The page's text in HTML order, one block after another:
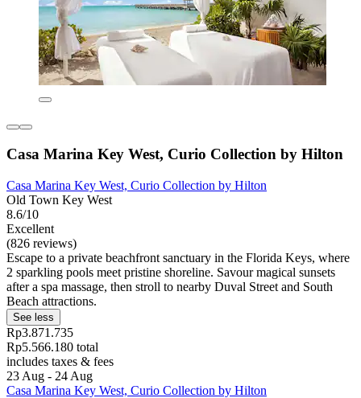
Casa Marina Key West, Curio Collection by Hilton
Casa Marina Key West, Curio Collection by Hilton
Old Town Key West
8.6/10
Excellent
(826 reviews)
Escape to a private beachfront sanctuary in the Florida Keys, where
2 sparkling pools meet pristine shoreline. Savour magical sunsets
after a spa massage, then stroll to nearby Duval Street and South
Beach attractions.
See less
Rp3.871.735
Rp5.566.180 total
includes taxes & fees
23 Aug - 24 Aug
Casa Marina Key West, Curio Collection by Hilton